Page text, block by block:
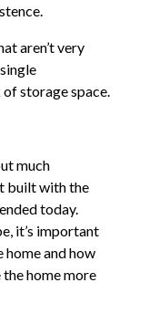
aren’t very
storage space.
much
built with the
today.
it’s important
and how
home more